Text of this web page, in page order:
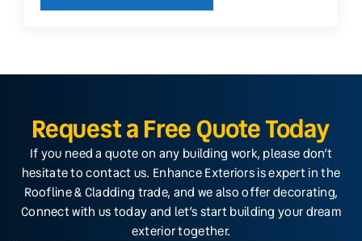
Request a Free Quote Today
If you need a quote on any building work, please don’t
hesitate to contact us. Enhance Exteriors is expert in the
Roofline & Cladding trade, and we also offer decorating,
Connect with us today and let’s start building your dream
exterior together.